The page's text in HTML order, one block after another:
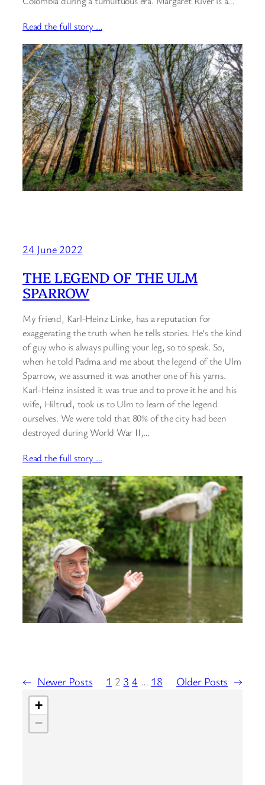
Read the full story …
24 June 2022
THE LEGEND OF THE ULM
SPARROW
My friend, Karl-Heinz Linke, has a reputation for
exaggerating the truth when he tells stories. He’s the kind
of guy who is always pulling your leg, so to speak. So,
when he told Padma and me about the legend of the Ulm
Sparrow, we assumed it was another one of his yarns.
Karl-Heinz insisted it was true and to prove it he and his
wife, Hiltrud, took us to Ulm to learn of the legend
ourselves. We were told that 80% of the city had been
destroyed during World War II,…
Read the full story …
← Newer Posts 1 2 3 4 … 18 Older Posts →
+
−